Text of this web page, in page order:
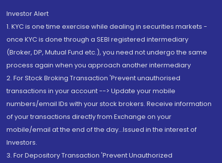
Investor Alert
1. KYC is one time exercise while dealing in securities markets -
once KYC is done through a SEBI registered intermediary
(Broker, DP, Mutual Fund etc.), you need not undergo the same
process again when you approach another intermediary
2. For Stock Broking Transaction 'Prevent unauthorised
transactions in your account --> Update your mobile
numbers/email IDs with your stock brokers. Receive information
of your transactions directly from Exchange on your
mobile/email at the end of the day...Issued in the interest of
Investors.
3. For Depository Transaction 'Prevent Unauthorized